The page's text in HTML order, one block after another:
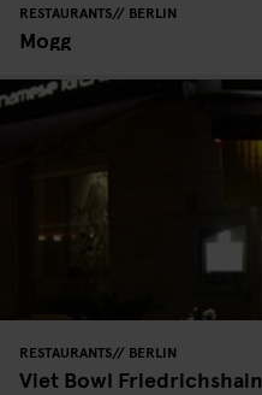
RESTAURANTS BERLIN
Mogg
RESTAURANTS BERLIN
Viet Bowl Friedrichshain